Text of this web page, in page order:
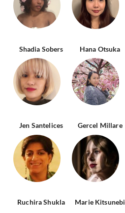
Shadia Sobers Hana Otsuka
Jen Santelices Gercel Millare
Ruchira Shukla Marie Kitsunebi